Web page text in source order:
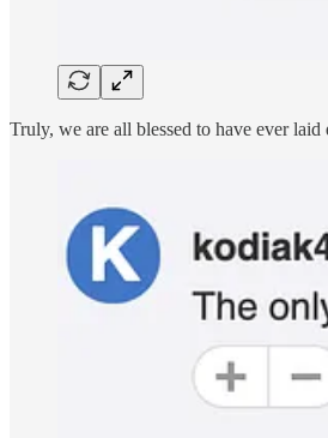
Truly, we are all blessed to have ever laid